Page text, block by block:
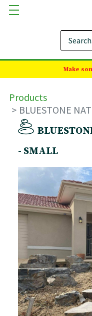
Make
Products
BLUESTONE
- SMALL